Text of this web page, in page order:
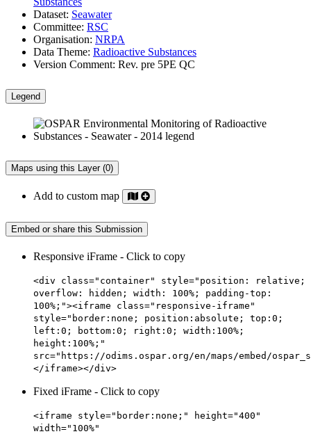
Dataset: Seawater
Committee: RSC
Organisation: NRPA
Data Theme: Radioactive Substances
Version Comment: Rev. pre 5PE QC
Legend
Maps using this Layer (0)
Add to custom map
Embed or share this Submission
Responsive iFrame - Click to copy
<div class="container" style="position: relative;
overflow: hidden; width: 100%; padding-top:
100%;"><iframe class="responsive-iframe"
style="border:none; position:absolute; top:0;
left:0; bottom:0; right:0; width:100%;
height:100%;"
src="https://odims.ospar.org/en/maps/embed/
</iframe></div>
Fixed iFrame - Click to copy
<iframe style="border:none;" height="400"
width="100%"